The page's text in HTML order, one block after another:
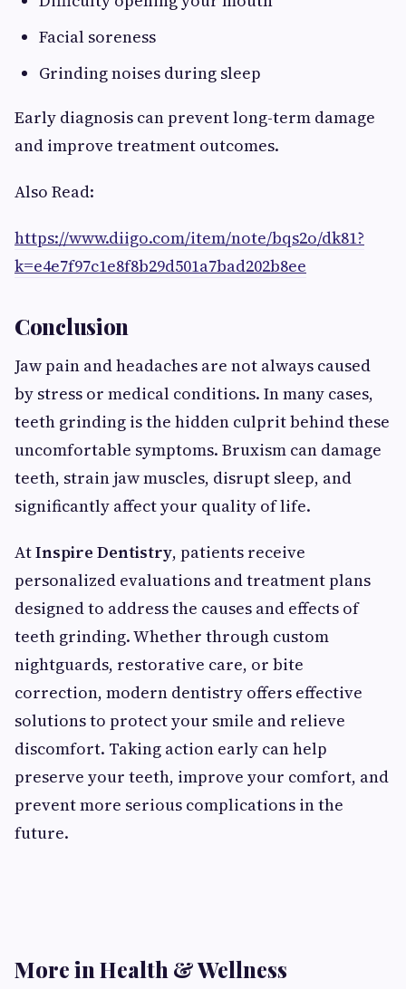
Facial soreness
Grinding noises during sleep
Early diagnosis can prevent long-term damage
and improve treatment outcomes.
Also Read:
https://www.diigo.com/item/note/bqs2o/dk81?
k=e4e7f97c1e8f8b29d501a7bad202b8ee
Conclusion
Jaw pain and headaches are not always caused
by stress or medical conditions. In many cases,
teeth grinding is the hidden culprit behind these
uncomfortable symptoms. Bruxism can damage
teeth, strain jaw muscles, disrupt sleep, and
significantly affect your quality of life.
AtInspire Dentistry, patients receive
personalized evaluations and treatment plans
designed to address the causes and effects of
teeth grinding. Whether through custom
nightguards, restorative care, or bite
correction, modern dentistry offers effective
solutions to protect your smile and relieve
discomfort. Taking action early can help
preserve your teeth, improve your comfort, and
prevent more serious complications in the
future.
More in Health & Wellness